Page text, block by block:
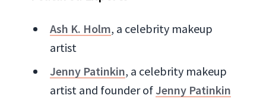
Ash K. Holm, a celebrity makeup
artist
Jenny Patinkin, a celebrity makeup
artist and founder of Jenny Patinkin